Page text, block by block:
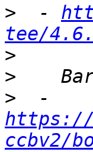
>
  -
tee/
>
>
>
https://
ccbv2/